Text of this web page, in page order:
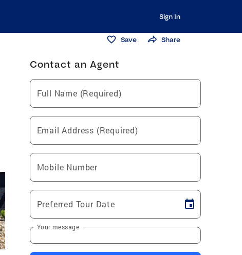
Sign In
Save Share
Contact an Agent
Full Name (Required)
Email Address (Required)
Mobile Number
Preferred Tour Date
Your message